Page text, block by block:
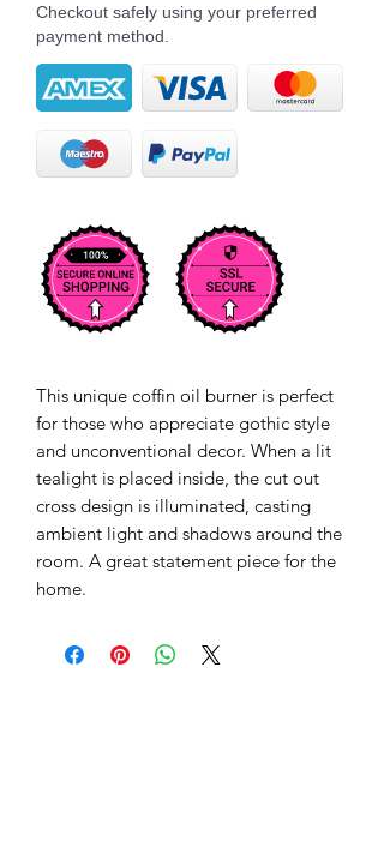
Checkout safely using your preferred
payment method.
This unique coffin oil burner is perfect
for those who appreciate gothic style
and unconventional decor. When a lit
tealight is placed inside, the cut out
cross design is illuminated, casting
ambient light and shadows around the
room. A great statement piece for the
home.